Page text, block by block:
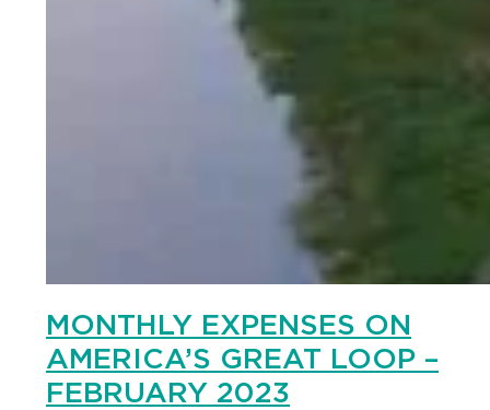
MONTHLY EXPENSES ON
AMERICA’S GREAT LOOP –
FEBRUARY 2023